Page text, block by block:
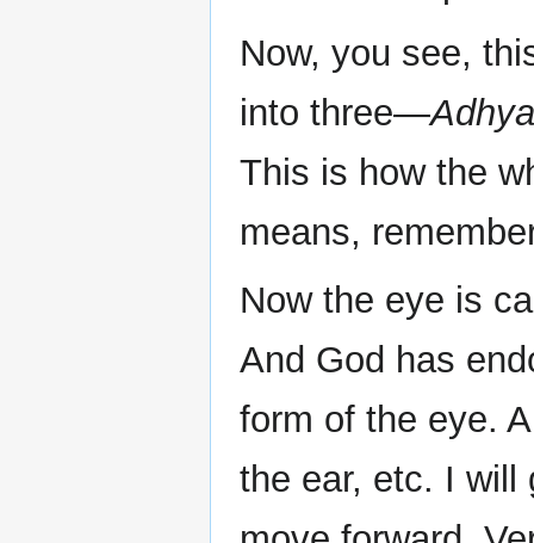
Now, you see,
into three—
This is how the
means,
Now the eye is
And God has
form of the eye.
the ear, etc. I will